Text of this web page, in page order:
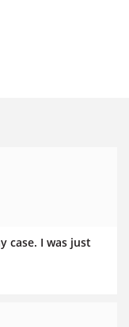
case. I was just